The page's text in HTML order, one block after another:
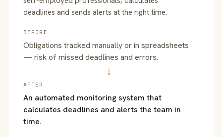
deadlines and sends alerts at the right time.
BEFORE
Obligations tracked manually or in spreadsheets
— risk of missed deadlines and errors.
→
AFTER
An automated monitoring system that
calculates deadlines and alerts the team in
time.